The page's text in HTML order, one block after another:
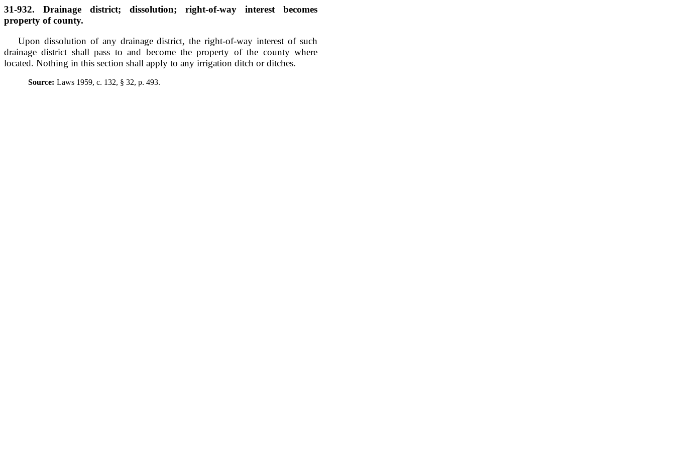
31-932. Drainage district; dissolution; right-of-way interest becomes
property of county.
Upon dissolution of any drainage district, the right-of-way interest of such
drainage district shall pass to and become the property of the county where
located. Nothing in this section shall apply to any irrigation ditch or ditches.
Source: Laws 1959, c. 132, § 32, p. 493.